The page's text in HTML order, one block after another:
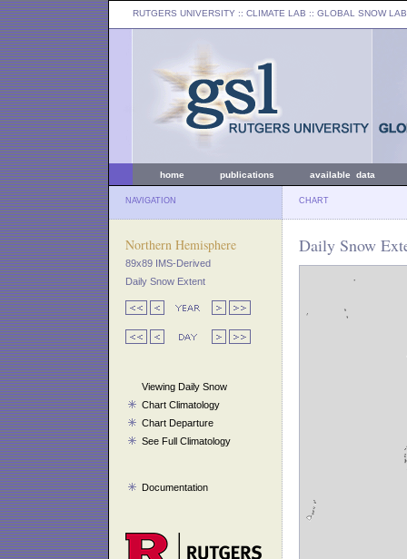
RUTGERS UNIVERSITY :: CLIMATE LAB :: GLOBAL SNOW LAB
home publications available data
NAVIGATION CHART
Northern Hemisphere
89x89 IMS-Derived
Daily Snow Extent
Viewing Daily Snow
Chart Climatology
Chart Departure
See Full Climatology
Documentation
Daily Snow